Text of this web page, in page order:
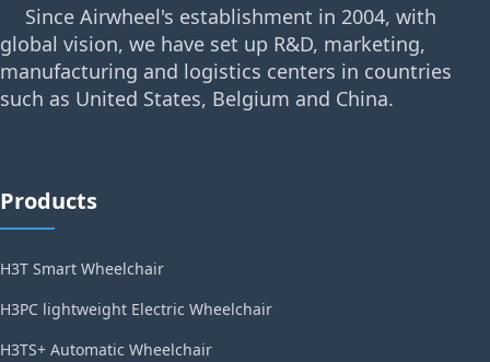
Since Airwheel's establishment in 2004, with
global vision, we have set up R&D, marketing,
manufacturing and logistics centers in countries
such as United States, Belgium and China.
Products
H3T Smart Wheelchair
H3PC lightweight Electric Wheelchair
H3TS+ Automatic Wheelchair